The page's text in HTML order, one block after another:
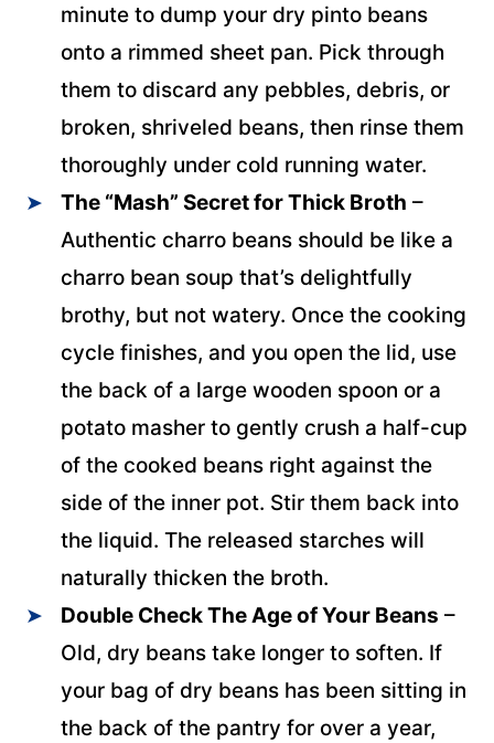
minute to dump your dry pinto beans
onto a rimmed sheet pan. Pick through
them to discard any pebbles, debris, or
broken, shriveled beans, then rinse them
thoroughly under cold running water.
The “Mash” Secret for Thick Broth –
Authentic charro beans should be like a
charro bean soup that’s delightfully
brothy, but not watery. Once the cooking
cycle finishes, and you open the lid, use
the back of a large wooden spoon or a
potato masher to gently crush a half-cup
of the cooked beans right against the
side of the inner pot. Stir them back into
the liquid. The released starches will
naturally thicken the broth.
Double Check The Age of Your Beans –
Old, dry beans take longer to soften. If
your bag of dry beans has been sitting in
the back of the pantry for over a year,